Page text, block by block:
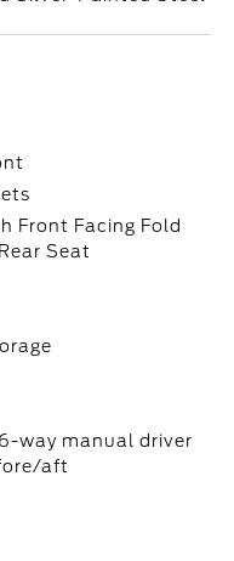
Front Facing Fold
Seat
way manual driver
aft